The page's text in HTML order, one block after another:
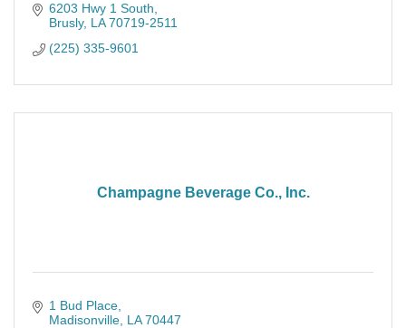
6203 Hwy 1 South
Brusly LA 70719-2511
(225) 335-9601
Champagne Beverage Co., Inc.
1 Bud Place
Madisonville LA 70447